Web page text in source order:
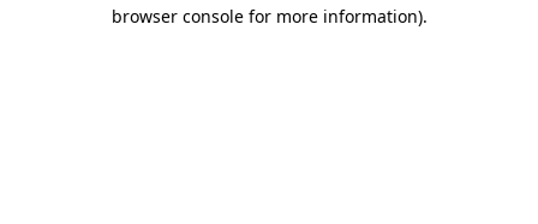
browser console for more information).